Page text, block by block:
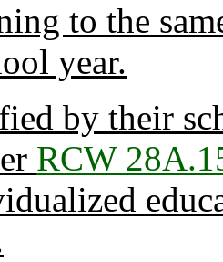
to the
year.
by their
RCW